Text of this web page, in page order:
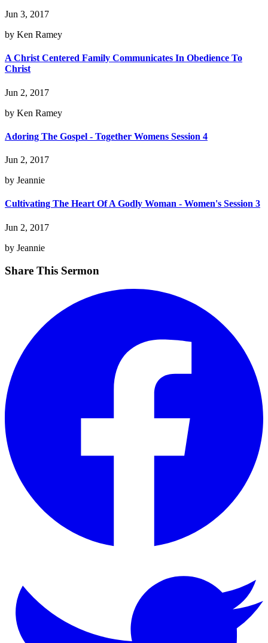
Jun 3, 2017
by Ken Ramey
A Christ Centered Family Communicates In Obedience To
Christ
Jun 2, 2017
by Ken Ramey
Adoring The Gospel - Together Womens Session 4
Jun 2, 2017
by Jeannie
Cultivating The Heart Of A Godly Woman - Women's Session 3
Jun 2, 2017
by Jeannie
Share This Sermon